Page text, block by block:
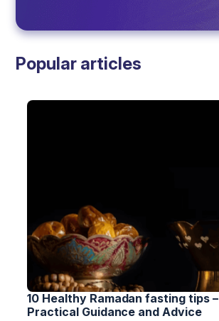
Popular articles
10 Healthy Ramadan fasting tips –
Practical Guidance and Advice